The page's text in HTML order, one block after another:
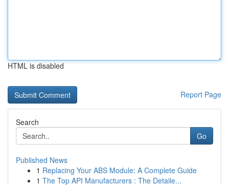
HTML is disabled
Report Page
Search
Go
Published News
1 Replacing Your ABS Module: A Complete Guide
1 The Top API Manufacturers : The Detaile...